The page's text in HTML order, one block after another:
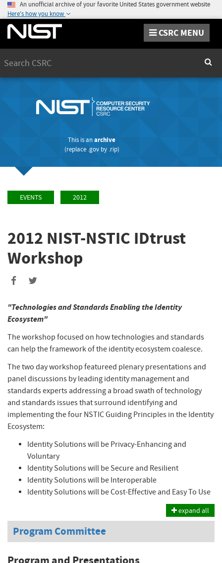
An unofficial archive of your favorite United States government website
Here's how you know
CSRC MENU
This is anarchive
(replace .govby .rip)
EVENTS 2012
2012 NIST-NSTIC IDtrust
Workshop
"Technologies and Standards Enabling the Identity
Ecosystem"
The workshop focused on how technologies and standards
can help the framework of the identity ecosystem coalesce.
The two day workshop featureed plenary presentations and
panel discussions by leading identity management and
standards experts addressing a broad swath of technology
and standards issues that surround identifying and
implementing the four NSTIC Guiding Principles in the Identity
Ecosystem:
Identity Solutions will be Privacy-Enhancing and
Voluntary
Identity Solutions will be Secure and Resilient
Identity Solutions will be Interoperable
Identity Solutions will be Cost-Effective and Easy To Use
expand all
Program Committee